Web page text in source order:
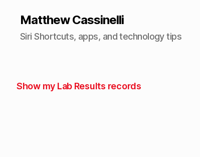
Matthew Cassinelli
Siri Shortcuts, apps, and technology tips
Show my Lab Results records